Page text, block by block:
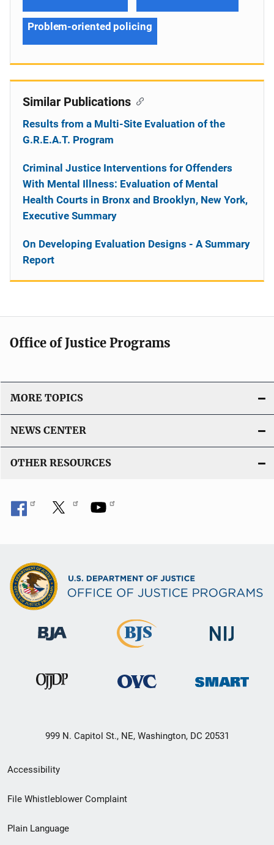
Problem-oriented policing
Similar Publications
Results from a Multi-Site Evaluation of the
G.R.E.A.T. Program
Criminal Justice Interventions for Offenders
With Mental Illness: Evaluation of Mental
Health Courts in Bronx and Brooklyn, New York,
Executive Summary
On Developing Evaluation Designs - A Summary
Report
Office of Justice Programs
MORE TOPICS
NEWS CENTER
OTHER RESOURCES
999 N. Capitol St., NE, Washington, DC 20531
Secondary
Footer
menu
Accessibility
File Whistleblower Complaint
Plain Language